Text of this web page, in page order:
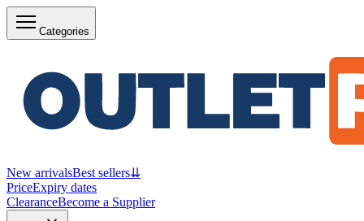
Categories
New arrivalsBest sellers⇊
PriceExpiry dates
ClearanceBecome a Supplier